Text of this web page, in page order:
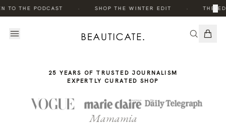
TO THE PODCAST SHOP THE WINTER EDIT THE×
STORY
25 YEARS OF TRUSTED JOURNALISM
EXPERTLY CURATED SHOP
Mamamia